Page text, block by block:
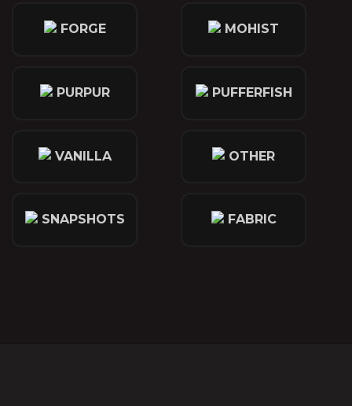
FORGE MOHIST
PURPUR PUFFERFISH
VANILLA OTHER
SNAPSHOTS FABRIC